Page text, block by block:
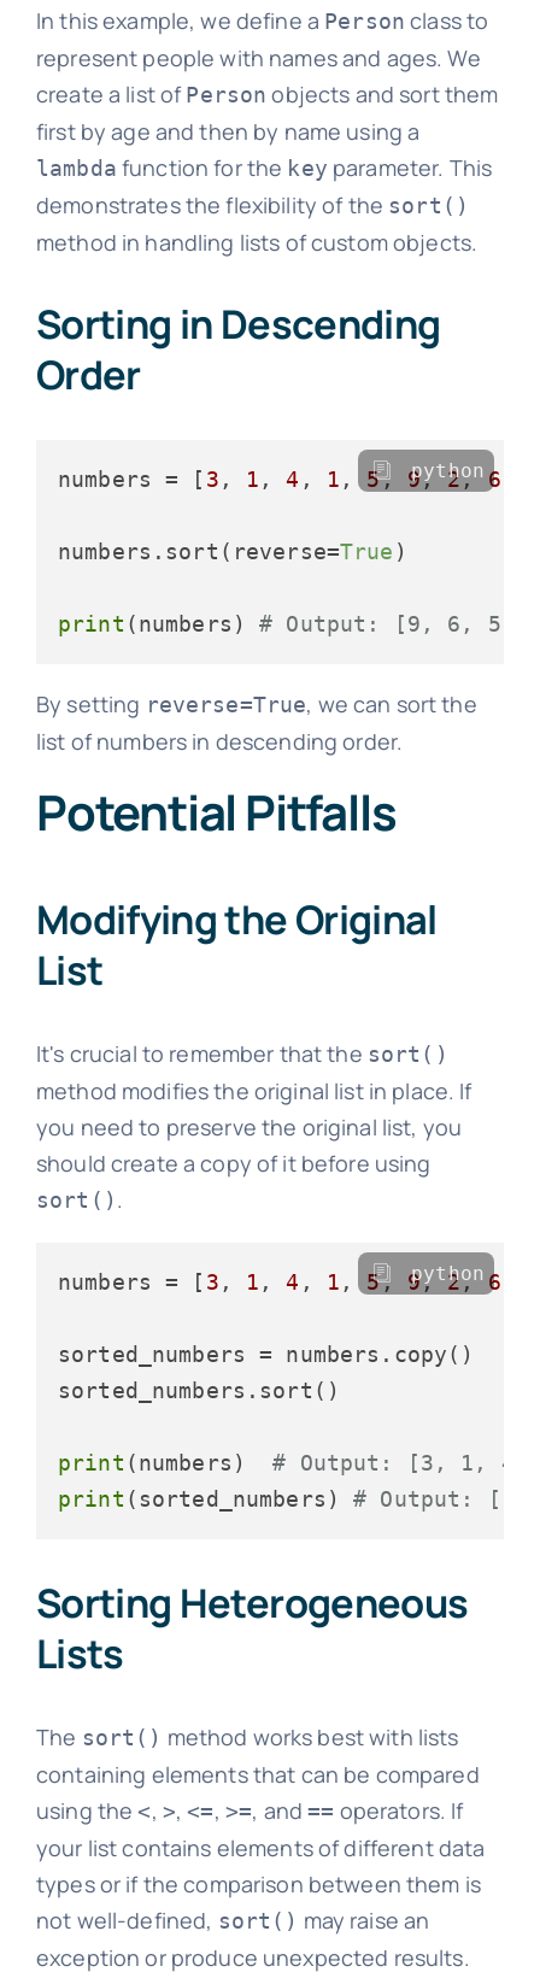
In this example, we define a Person class to
represent people with names and ages. We
create a list ofPerson objects and sort them
first by age and then by name using a
lambda function for the key parameter. This
demonstrates the flexibility of the sort()
method in handling lists of custom objects.
Sorting in Descending
Order
numbers = [ 3 , 1 , 4 , 1 , 5, 9, 2, 6
numbers.sort(reverse=True )
print (numbers) # Output: [9, 6, 5,
python
By setting reverse=True, we can sort the
list of numbers in descending order.
Potential Pitfalls
Modifying the Original
List
It's crucial to remember that the sort()
method modifies the original list in place. If
you need to preserve the original list, you
should create a copy of it before using
sort() .
numbers = [ 3 , 1 , 4 , 1 , 5, 9, 2, 6
sorted_numbers = numbers.copy()
sorted_numbers.sort()
print (numbers) # Output: [3, 1,
print (sorted_numbers) # Output:
python
Sorting Heterogeneous
Lists
The sort() method works best with lists
containing elements that can be compared
using the<, >,<=, >=, and== operators. If
your list contains elements of different data
types or if the comparison between them is
not well-defined, sort() may raise an
exception or produce unexpected results.